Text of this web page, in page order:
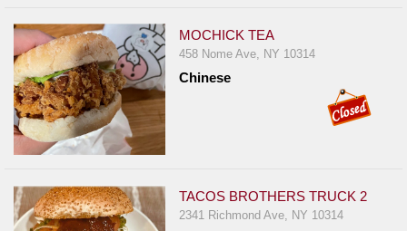
MOCHICK TEA
458 Nome Ave, NY 10314
Chinese
TACOS BROTHERS TRUCK 2
2341 Richmond Ave, NY 10314